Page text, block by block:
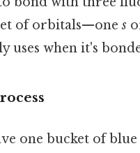
of orbitals—ones
uses when it's
one bucket of